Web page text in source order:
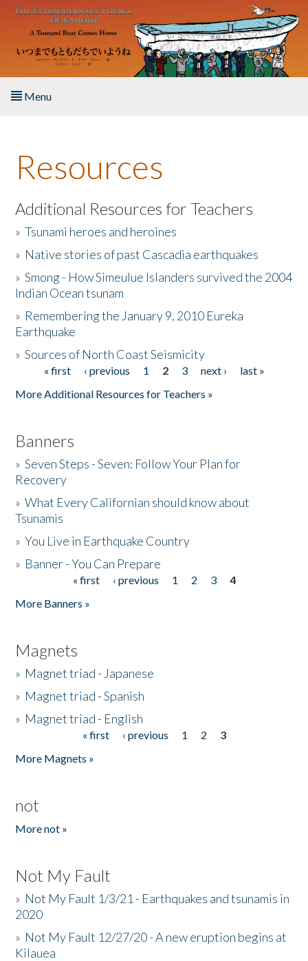
Skip to main content
Menu
About the Book
Listen to the Book
Activities
The Story & Student Exchange
Donate
Resources
Additional Resources for Teachers
»Tsunami heroes and heroines
» Native stories of past Cascadia earthquakes
»Smong - How Simeulue Islanders survived the 2004
Indian Ocean tsunam
» Remembering the January 9, 2010 Eureka
Earthquake
»Sources of North Coast Seismicity
Pages« first ‹ previous 1 2 3 next ›
last »
More Additional Resources for Teachers »
Banners
»Seven Steps - Seven: Follow Your Plan for
Recovery
»What Every Californian should know about
Tsunamis
»You Live in Earthquake Country
» Banner - You Can Prepare
« first ‹ previous 1 2 3
4
More Banners »
Magnets
» Magnet triad - Japanese
» Magnet triad - Spanish
» Magnet triad - English
« first ‹ previous 1 2
3
More Magnets »
not
More not »
Not My Fault
» Not My Fault 1/3/21 - Earthquakes and tsunamis in
2020
» Not My Fault 12/27/20 - A new eruption begins at
Kilauea